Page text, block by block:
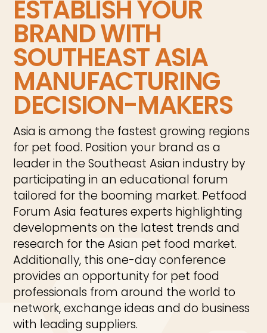
ESTABLISH YOUR
BRAND WITH
SOUTHEAST ASIA
MANUFACTURING
DECISION-MAKERS
Asia is among the fastest growing regions
for pet food. Position your brand as a
leader in the Southeast Asian industry by
participating in an educational forum
tailored for the booming market. Petfood
Forum Asia features experts highlighting
developments on the latest trends and
research for the Asian pet food market.
Additionally, this one-day conference
provides an opportunity for pet food
professionals from around the world to
network, exchange ideas and do business
with leading suppliers.